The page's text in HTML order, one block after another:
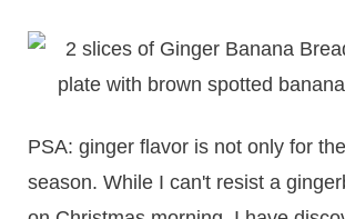
PSA: ginger flavor is not only for
season. While I can't resist a